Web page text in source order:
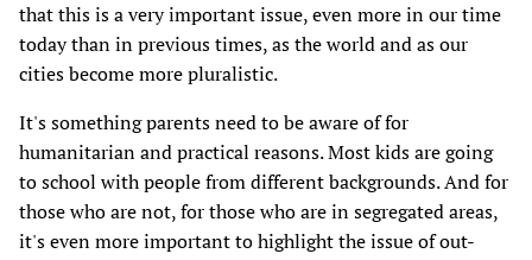
that this is a very important issue, even more in our time
today than in previous times, as the world and as our
cities become more pluralistic.
It's something parents need to be aware of for
humanitarian and practical reasons. Most kids are going
to school with people from different backgrounds. And for
those who are not, for those who are in segregated areas,
it's even more important to highlight the issue of out-